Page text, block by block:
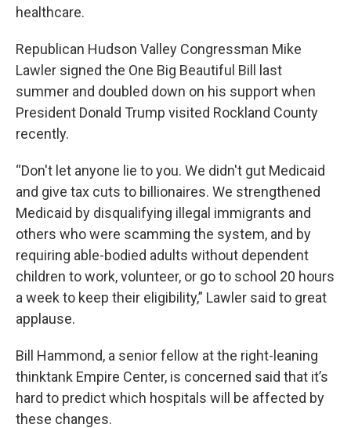
healthcare.
Republican Hudson Valley Congressman Mike
Lawler signed the One Big Beautiful Bill last
summer and doubled down on his support when
President Donald Trump visited Rockland County
recently.
“Don't let anyone lie to you. We didn't gut Medicaid
and give tax cuts to billionaires. We strengthened
Medicaid by disqualifying illegal immigrants and
others who were scamming the system, and by
requiring able-bodied adults without dependent
children to work, volunteer, or go to school 20 hours
a week to keep their eligibility,” Lawler said to great
applause.
Bill Hammond, a senior fellow at the right-leaning
thinktank Empire Center, is concerned said that it’s
hard to predict which hospitals will be affected by
these changes.